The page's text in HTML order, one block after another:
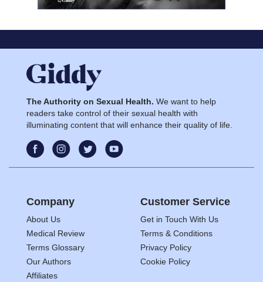
The Authority on Sexual Health. We want to help
readers take control of their sexual health with
illuminating content that will enhance their quality of life.
Company
About Us
Medical Review
Terms Glossary
Our Authors
Affiliates
Customer Service
Get in Touch With Us
Terms & Conditions
Privacy Policy
Cookie Policy